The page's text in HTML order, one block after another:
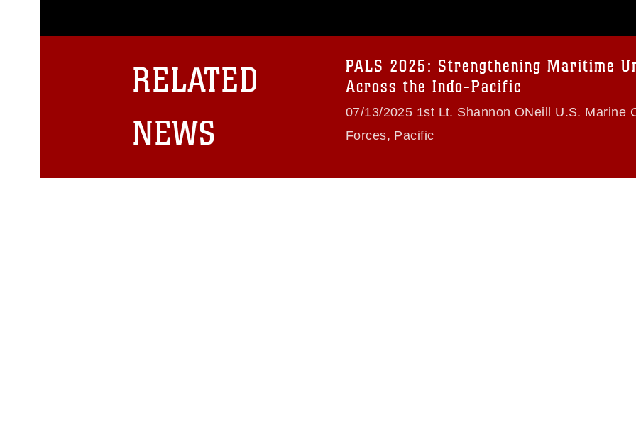
restrictions (e.g., copyright and trademark, including the use of official
emblems, insignia, names and slogans), warnings regarding use of images
of identifiable personnel, appearance of endorsement, and related
RELATED
NEWS
PALS 2025: Strengthening Maritime
Across the Indo-Pacific
07/13/2025 1st Lt. Shannon ONeill U.S. Marine
Forces, Pacific